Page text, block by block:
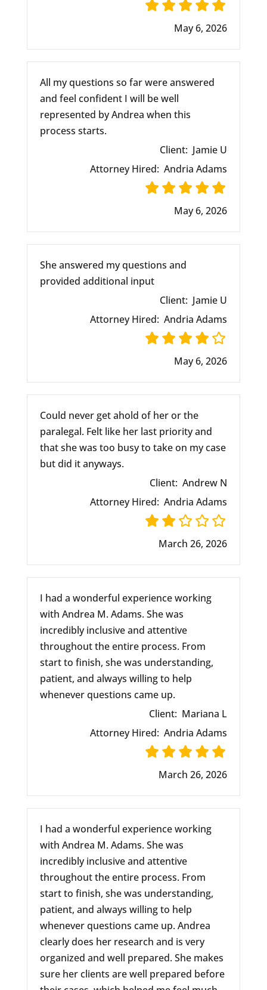
May 6, 2026
All my questions so far were answered
and feel confident I will be well
represented by Andrea when this
process starts.
Client: Jamie U
Attorney Hired: Andria Adams
May 6, 2026
She answered my questions and
provided additional input
Client: Jamie U
Attorney Hired: Andria Adams
May 6, 2026
Could never get ahold of her or the
paralegal. Felt like her last priority and
that she was too busy to take on my case
but did it anyways.
Client: Andrew N
Attorney Hired: Andria Adams
March 26, 2026
I had a wonderful experience working
with Andrea M. Adams. She was
incredibly inclusive and attentive
throughout the entire process. From
start to finish, she was understanding,
patient, and always willing to help
whenever questions came up.
Client: Mariana L
Attorney Hired: Andria Adams
March 26, 2026
I had a wonderful experience working
with Andrea M. Adams. She was
incredibly inclusive and attentive
throughout the entire process. From
start to finish, she was understanding,
patient, and always willing to help
whenever questions came up. Andrea
clearly does her research and is very
organized and well prepared. She makes
sure her clients are well prepared before